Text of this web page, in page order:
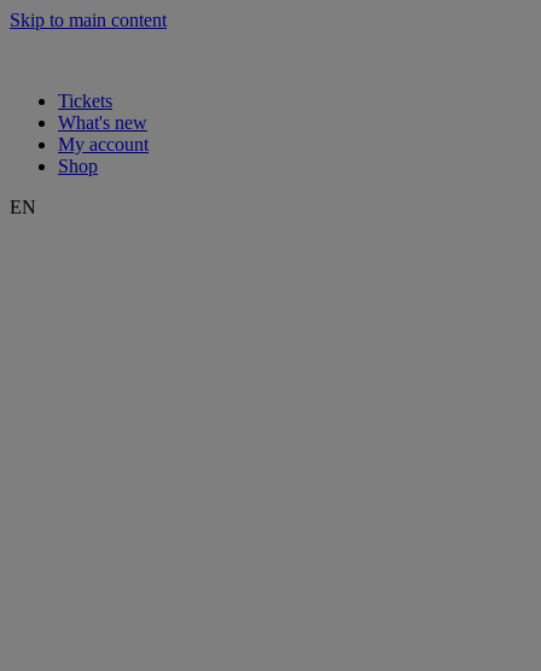
Skip to main content
Tickets
What's new
My account
Shop
EN